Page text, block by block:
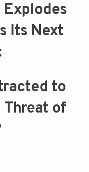
Explodes
Its Next
to
Threat of